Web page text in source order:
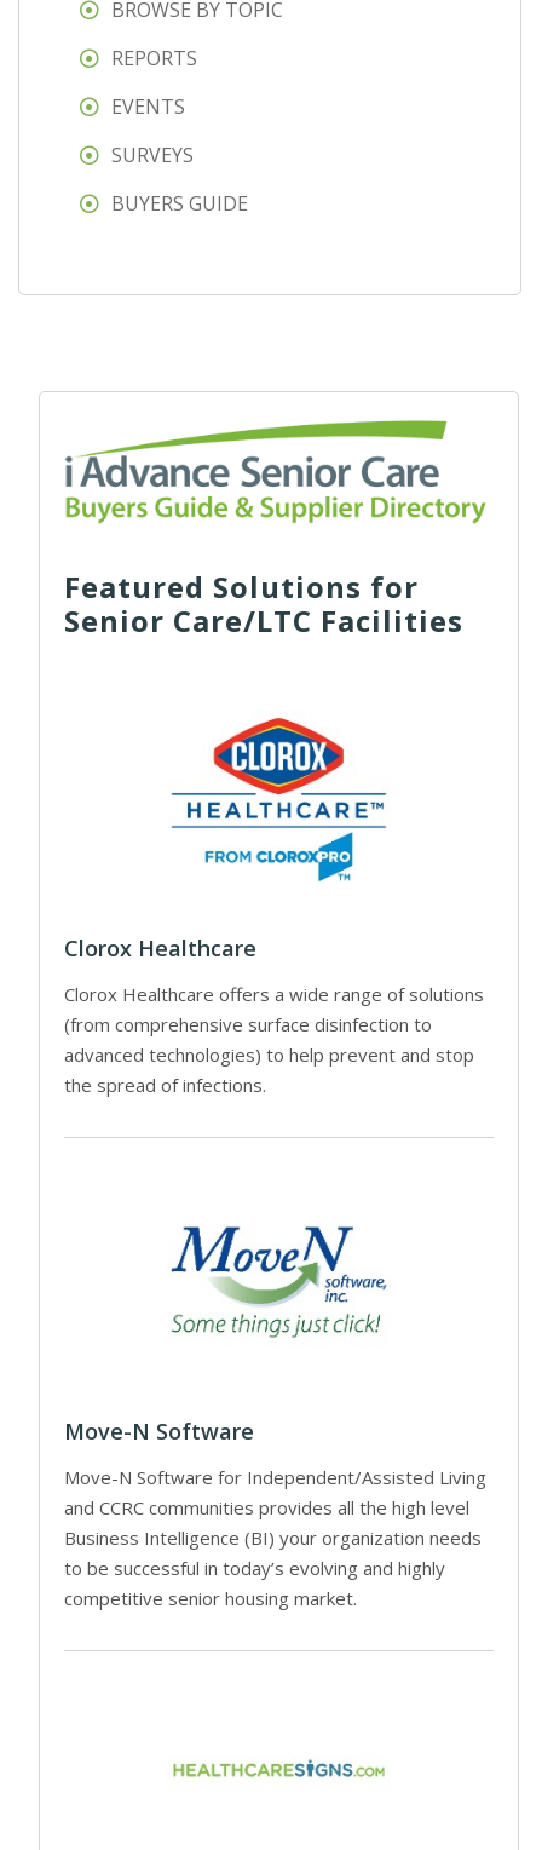
BROWSE BY TOPIC
REPORTS
EVENTS
SURVEYS
BUYERS GUIDE
Featured Solutions for
Senior Care/LTC Facilities
Clorox Healthcare
Clorox Healthcare offers a wide range of solutions
(from comprehensive surface disinfection to
advanced technologies) to help prevent and stop
the spread of infections.
Move-N Software
Move-N Software for Independent/Assisted Living
and CCRC communities provides all the high level
Business Intelligence (BI) your organization needs
to be successful in today’s evolving and highly
competitive senior housing market.